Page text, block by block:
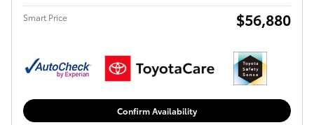
Smart Price $56,880
Confirm Availability